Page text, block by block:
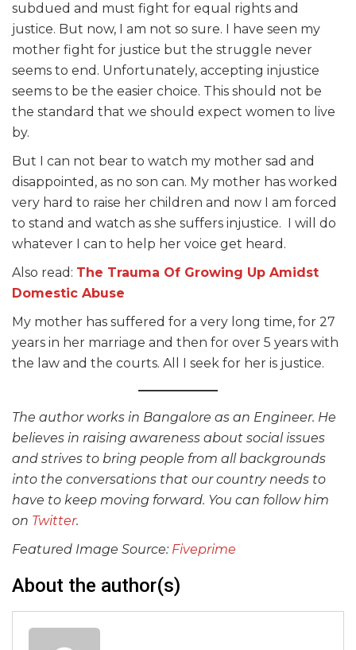
subdued and must fight for equal rights and
justice. But now, I am not so sure. I have seen my
mother fight for justice but the struggle never
seems to end. Unfortunately, accepting injustice
seems to be the easier choice. This should not be
the standard that we should expect women to live
by.
But I can not bear to watch my mother sad and
disappointed, as no son can. My mother has worked
very hard to raise her children and now I am forced
to stand and watch as she suffers injustice. I will do
whatever I can to help her voice get heard.
Also read: The Trauma Of Growing Up Amidst
Domestic Abuse
My mother has suffered for a very long time, for 27
years in her marriage and then for over 5 years with
the law and the courts. All I seek for her is justice.
The author works in Bangalore as an Engineer. He
believes in raising awareness about social issues
and strives to bring people from all backgrounds
into the conversations that our country needs to
have to keep moving forward. You can follow him
on Twitter.
Featured Image Source: Fiveprime
About the author(s)